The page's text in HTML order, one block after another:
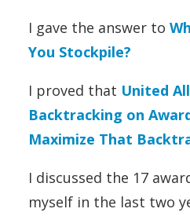
I gave the answer to
You Stockpile?
I proved that United
Backtracking on
Maximize That
I discussed the 17
myself in the last two